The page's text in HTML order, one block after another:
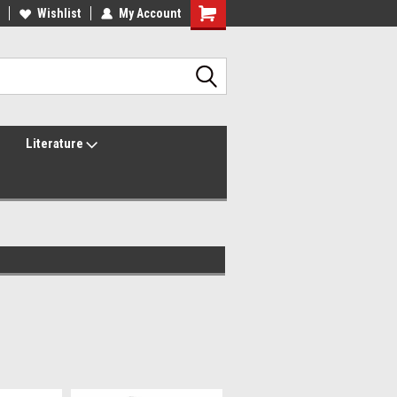
to the #2 Online Parts
Welcome to the #3 Online Parts
Wishlist My Account
Literature